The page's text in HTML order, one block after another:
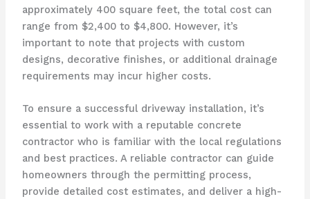
approximately 400 square feet, the total cost can
range from $2,400 to $4,800. However, it’s
important to note that projects with custom
designs, decorative finishes, or additional drainage
requirements may incur higher costs.
To ensure a successful driveway installation, it’s
essential to work with a reputable concrete
contractor who is familiar with the local regulations
and best practices. A reliable contractor can guide
homeowners through the permitting process,
provide detailed cost estimates, and deliver a high-